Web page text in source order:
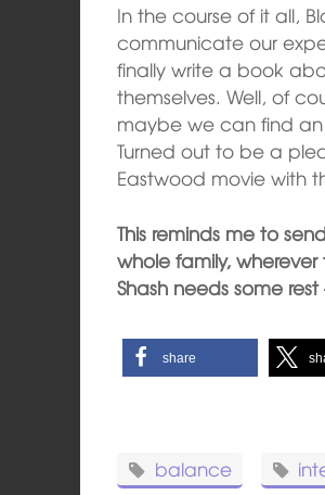
In the course of it all,
communicate our
finally write a book
themselves. Well, of
maybe we can find an
Turned out to be a
Eastwood movie with
This reminds me to
whole family,
Shash needs some
share
balance